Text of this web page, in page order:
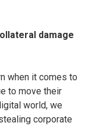
damage
when it comes to
to move their
world, we
corporate